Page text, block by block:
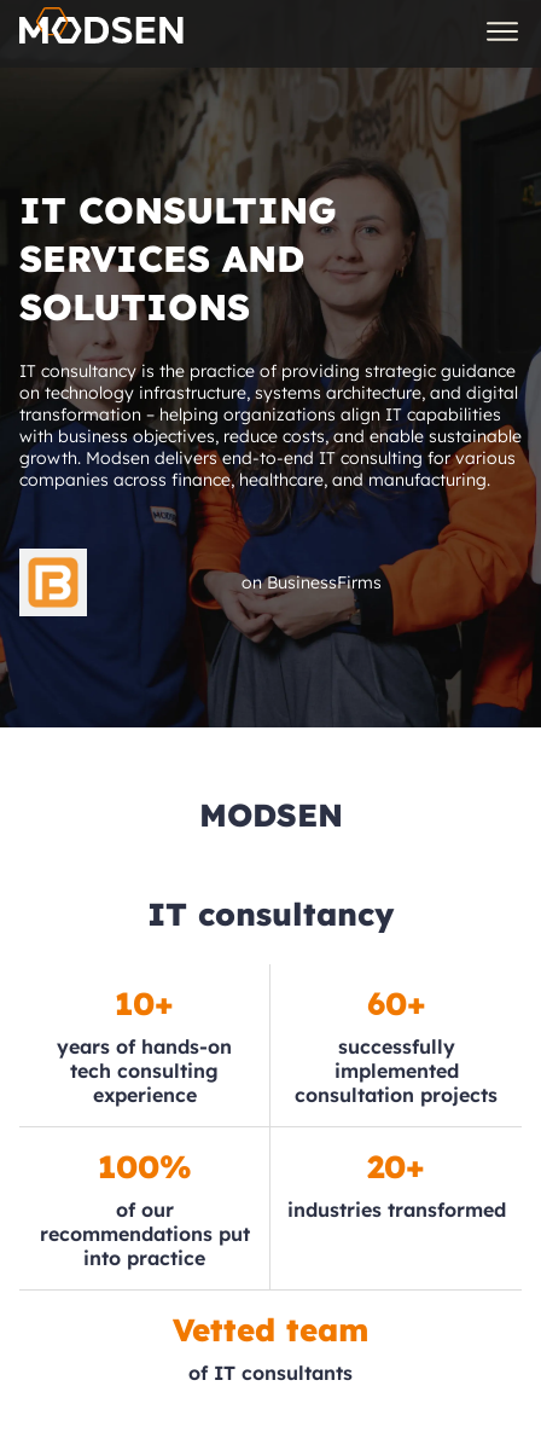
IT CONSULTING
SERVICES AND
SOLUTIONS
IT consultancy is the practice of providing strategic guidance
on technology infrastructure, systems architecture, and digital
transformation – helping organizations align IT capabilities
with business objectives, reduce costs, and enable sustainable
growth. Modsen delivers end-to-end IT consulting for various
companies across finance, healthcare, and manufacturing.
on BusinessFirms
MODSEN
IT consultancy
10+
years of hands-on
tech consulting
experience
60+
successfully
implemented
consultation projects
100%
of our
recommendations put
into practice
20+
industries transformed
Vetted team
of IT consultants